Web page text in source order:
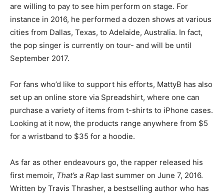
are willing to pay to see him perform on stage. For
instance in 2016, he performed a dozen shows at various
cities from Dallas, Texas, to Adelaide, Australia. In fact,
the pop singer is currently on tour- and will be until
September 2017.
For fans who’d like to support his efforts, MattyB has also
set up an online store via Spreadshirt, where one can
purchase a variety of items from t-shirts to iPhone cases.
Looking at it now, the products range anywhere from $5
for a wristband to $35 for a hoodie.
As far as other endeavours go, the rapper released his
first memoir, That’s a Rap last summer on June 7, 2016.
Written by Travis Thrasher, a bestselling author who has